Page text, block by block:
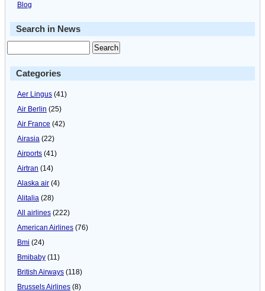
Blog
Search in News
Categories
Aer Lingus (41)
Air Berlin (25)
Air France (42)
Airasia (22)
Airports (41)
Airtran (14)
Alaska air (4)
Alitalia (28)
All airlines (222)
American Airlines (76)
Bmi (24)
Bmibaby (11)
British Airways (118)
Brussels Airlines (8)